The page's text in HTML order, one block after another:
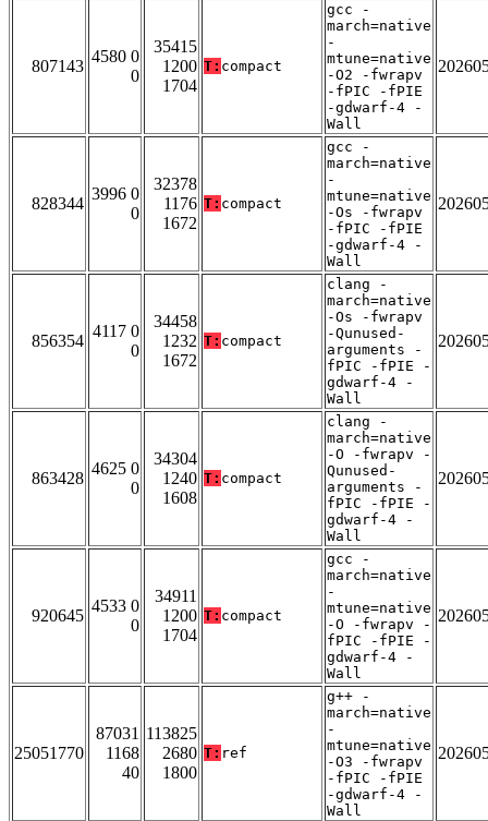
807143
4580 0
0
35415
1200
1704
T: compact
gcc -
march=native
-
mtune=native
-O2 -fwrapv
-fPIC -fPIE
-gdwarf-4 -
Wall
828344
3996 0
0
32378
1176
1672
T: compact
gcc -
march=native
-
mtune=native
-Os -fwrapv
-fPIC -fPIE
-gdwarf-4 -
Wall
856354
4117 0
0
34458
1232
1672
T: compact
clang -
march=native
-Os -fwrapv
-Qunused-
arguments -
fPIC -fPIE -
gdwarf-4 -
Wall
863428
4625 0
0
34304
1240
1608
T: compact
clang -
march=native
-O -fwrapv -
Qunused-
arguments -
fPIC -fPIE -
gdwarf-4 -
Wall
920645
4533 0
0
34911
1200
1704
T: compact
gcc -
march=native
-
mtune=native
-O -fwrapv -
fPIC -fPIE -
gdwarf-4 -
Wall
25051770
87031
1168
40
113825
2680
1800
T: ref
g++ -
march=native
-
mtune=native
-O3 -fwrapv
-fPIC -fPIE
-gdwarf-4 -
Wall